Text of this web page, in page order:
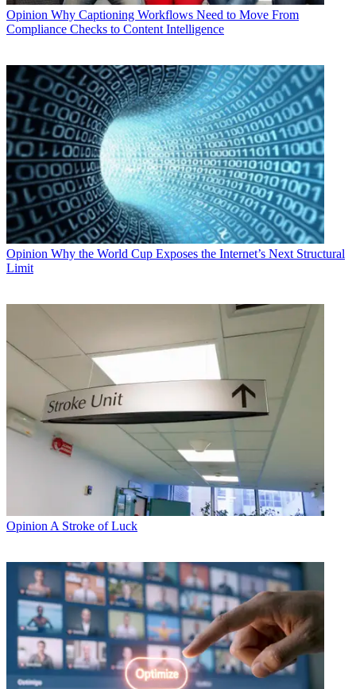
Opinion Why Captioning Workflows Need to Move From
Compliance Checks to Content Intelligence
Opinion Why the World Cup Exposes the Internet’s Next Structural
Limit
Opinion A Stroke of Luck